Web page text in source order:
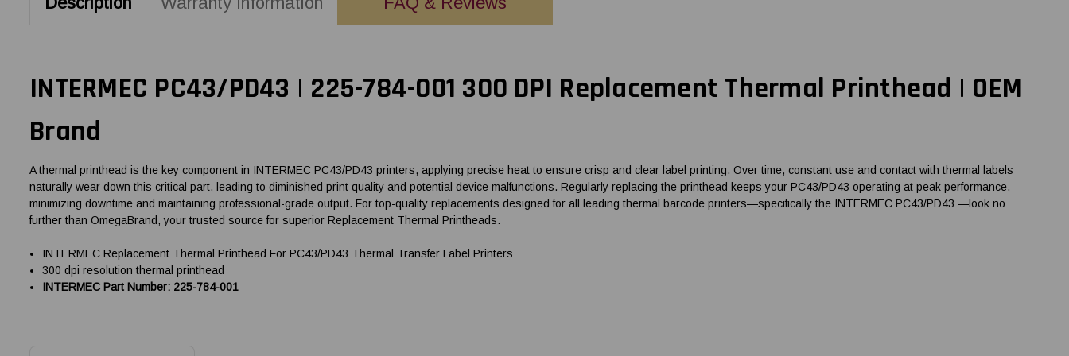
INTERMEC PC43/PD43 | 225-784-001 300 DPI Replacement Thermal Printhead | OEM
Brand
A thermal printhead is the key component in INTERMEC PC43/PD43 printers, applying precise heat to ensure crisp and clear label printing. Over time, constant use and contact with thermal labels
naturally wear down this critical part, leading to diminished print quality and potential device malfunctions. Regularly replacing the printhead keeps your PC43/PD43 operating at peak performance,
minimizing downtime and maintaining professional-grade output. For top-quality replacements designed for all leading thermal barcode printers—specifically the INTERMEC PC43/PD43 —look no
further than OmegaBrand, your trusted source for superior Replacement Thermal Printheads.
INTERMEC Replacement Thermal Printhead For PC43/PD43 Thermal Transfer Label Printers
300 dpi resolution thermal printhead
INTERMEC Part Number: 225-784-001